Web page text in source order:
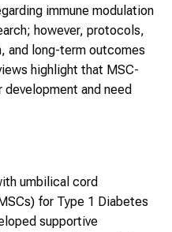
immune modulation
however, protocols,
and long-term outcomes
highlight that MSC-
and need
umbilical cord
for Type 1 Diabetes
supportive